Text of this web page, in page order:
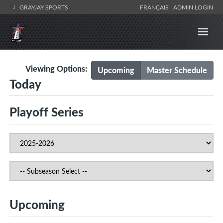
GRAYJAY SPORTS FRANÇAIS ADMIN LOGIN
Upcoming Master Schedule
Viewing Options:
Today
Playoff Series
Upcoming